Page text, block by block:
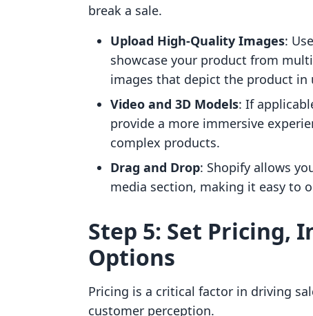
break a sale.
Upload High-Quality Images:
showcase your product from
images that depict the product in
Video and 3D Models: If
provide a more immersive
complex products.
Drag and Drop: Shopify allows
media section, making it easy to
Step 5: Set Pricing,
Options
Pricing is a critical factor in driving
customer perception.